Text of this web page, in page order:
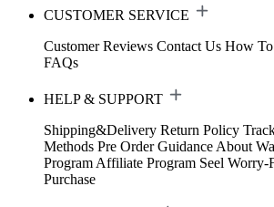
CUSTOMER SERVICE
Customer Reviews Contact Us How To
FAQs
HELP & SUPPORT
Shipping&Delivery Return Policy
Methods Pre Order Guidance About
Program Affiliate Program Seel Worry-
Purchase